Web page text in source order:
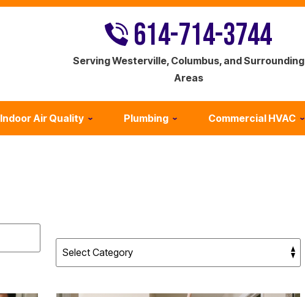
Serving Westerville, Columbus, and Surrounding
Areas
614-714-3744
Indoor Air Quality Plumbing Commercial HVAC